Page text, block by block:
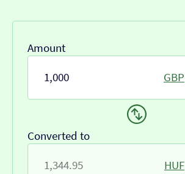
Amount
GBP
Converted to
HUF